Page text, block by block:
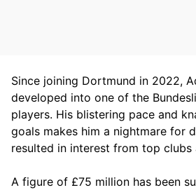
Since joining Dortmund in 2022,
developed into one of the
players. His blistering pace and
goals makes him a nightmare for
resulted in interest from top clubs
A figure of £75 million has been